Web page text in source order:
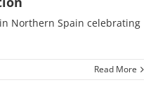
Northern Spain celebrating
Read More